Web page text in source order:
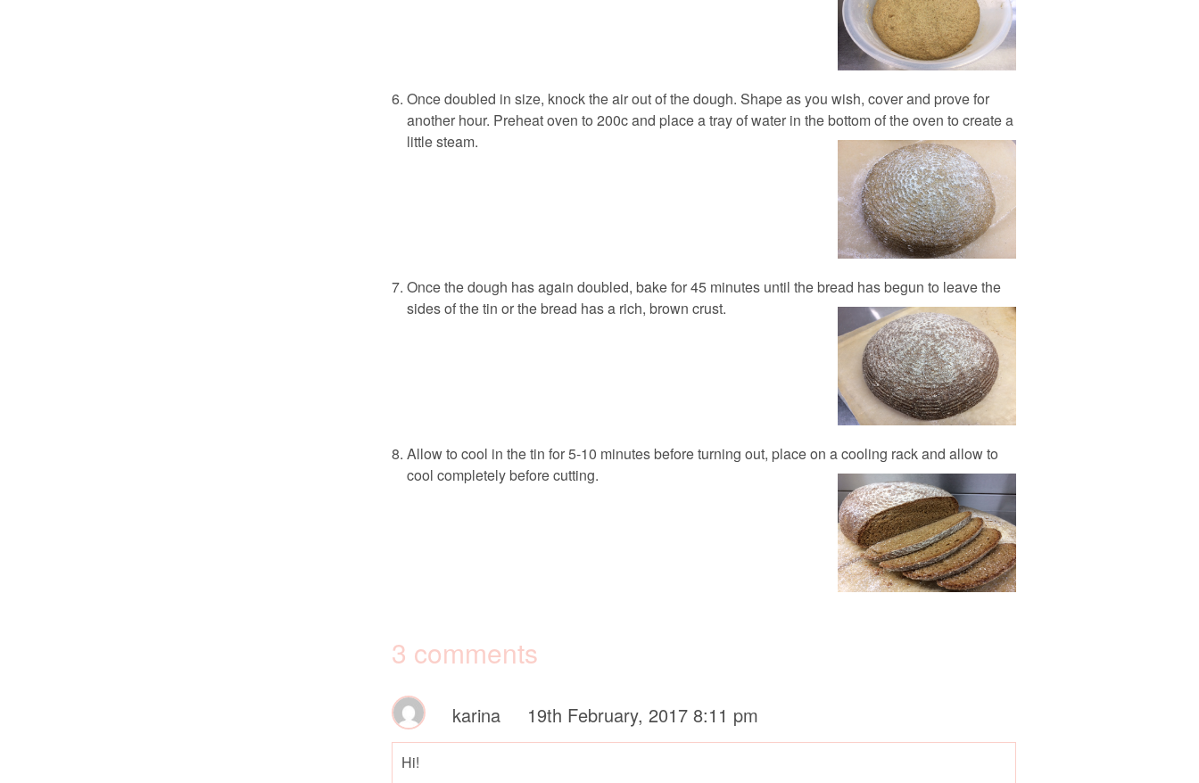
Once doubled in size, knock the air out of the dough. Shape as you wish, cover and prove for
another hour. Preheat oven to 200c and place a tray of water in the bottom of the oven to create a
little steam.
Once the dough has again doubled, bake for 45 minutes until the bread has begun to leave the
sides of the tin or the bread has a rich, brown crust.
Allow to cool in the tin for 5-10 minutes before turning out, place on a cooling rack and allow to
cool completely before cutting.
3 comments
karina 19th February, 2017 8:11 pm
Hi!